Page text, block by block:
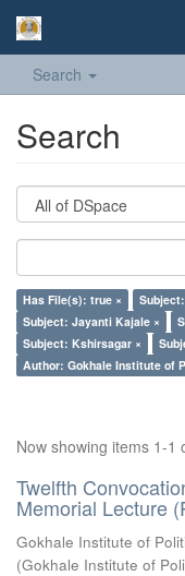
Search
Search
Has File(s): true ×
Subject: Jayanti Kajale ×
Subject: Kshirsagar ×
Author: Gokhale Institute of
Now showing items 1-1
Twelfth
Memorial Lecture
Gokhale Institute of
(Gokhale Institute of